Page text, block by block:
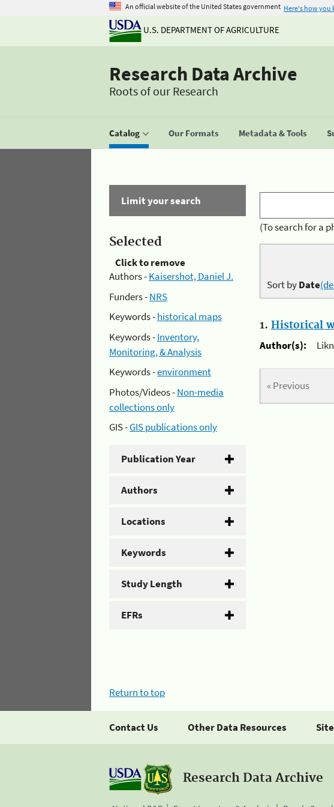
An official website of the United States government Here's how you
U.S. DEPARTMENT OF AGRICULTURE
Research Data Archive
Roots of our Research
Catalog Our Formats Metadata & Tools
Limit your search
Selected
Click to remove
Authors -Kaisershot, Daniel J.
Funders -NRS
Keywords -historical maps
Keywords -Inventory,
Monitoring, & Analysis
Keywords -environment
Photos/Videos -Non-media
collections only
GIS -GIS publications only
Publication Year
Authors
Locations
Keywords
Study Length
EFRs
(To search for a
Sort byDate
1. Historical
Author(s):
« Previous
Return to top
Contact Us Other Data Resources
Research Data Archive